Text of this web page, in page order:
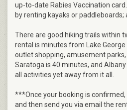
up-to-date Rabies Vaccination
by renting kayaks or paddleboards;
There are good hiking trails within
rental is minutes from Lake
outlet shopping, amusement
Saratoga is 40 minutes, and
all activities yet away from it all.
***Once your booking is confirmed,
and then send you via email the